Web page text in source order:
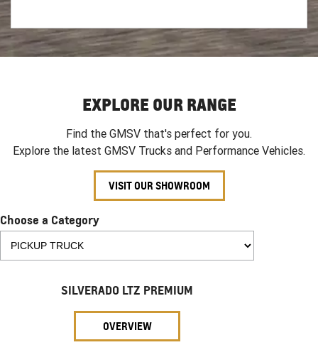
EXPLORE OUR RANGE
Find the GMSV that's perfect for you.
Explore the latest GMSV Trucks and Performance Vehicles.
VISIT OUR SHOWROOM
Choose a Category
SILVERADO LTZ PREMIUM
OVERVIEW